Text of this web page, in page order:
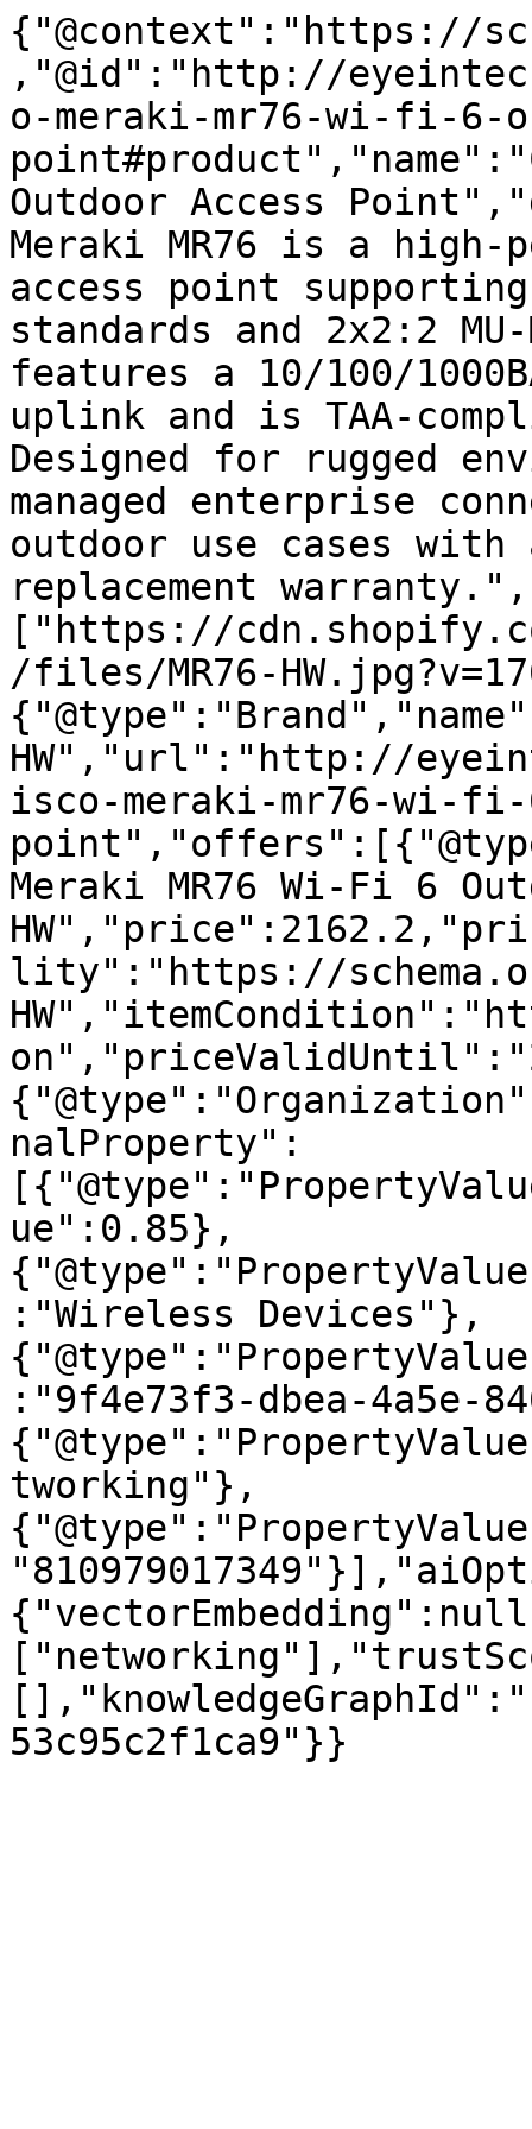
{"@context":"https://
,"@id":"http://
o-meraki-mr76-wi-fi-6-
Outdoor Access
Meraki MR76 is a high-
access point
standards and 2x2:2
features a 10/100/
uplink and is TAA-
Designed for rugged
managed enterprise
outdoor use cases with
replacement
["https://
/files/MR76-
HW","url":"http://
isco-meraki-mr76-wi-fi-
Meraki MR76 Wi-Fi 6
lity":"https://
nalProperty":
ue":0.85},
:"Wireless Devices"},
:"9f4e73f3-dbea-4a5e-
tworking"},
53c95c2f1ca9"}}